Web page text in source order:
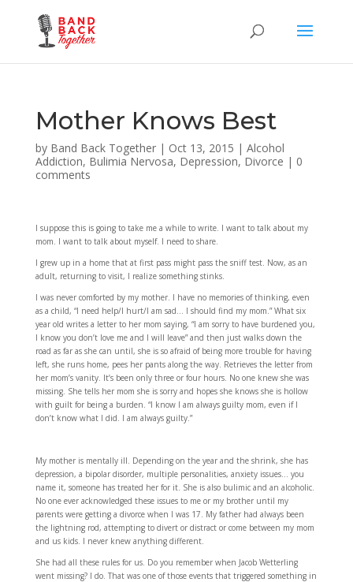
Mother Knows Best
by Band Back Together| Oct 13, 2015 | Alcohol
Addiction, Bulimia Nervosa, Depression, Divorce | 0
comments
I suppose this is going to take me a while to write. I want to talk about my
mom. I want to talk about myself. I need to share.
I grew up in a home that at first pass might pass the sniff test. Now, as an
adult, returning to visit, I realize something stinks.
I was never comforted by my mother. I have no memories of thinking, even
as a child, “I need help/I hurt/I am sad… I should find my mom.” What six
year old writes a letter to her mom saying, “I am sorry to have burdened you,
I know you don’t love me and I will leave” and then just walks down the
road as far as she can until, she is so afraid of being more trouble for having
left, she runs home, pees her pants along the way. Retrieves the letter from
her mom’s vanity. It’s been only three or four hours. No one knew she was
missing. She tells her mom she is sorry and hopes she knows she is hollow
with guilt for being a burden. “I know I am always guilty mom, even if I
don’t know what I did. I am always guilty.”
My mother is mentally ill. Depending on the year and the shrink, she has
depression, a bipolar disorder, multiple personalities, anxiety issues… you
name it, someone has treated her for it. She is also bulimic and an alcoholic.
No one ever acknowledged these issues to me or my brother until my
parents were getting a divorce when I was 17. My father had always been
the lightning rod, attempting to divert or distract or come between my mom
and us kids. I never knew anything different.
She had all these rules for us. Do you remember when Jacob Wetterling
went missing? I do. That was one of those events that triggered something in